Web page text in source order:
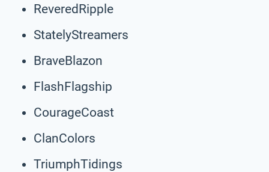
ReveredRipple
StatelyStreamers
BraveBlazon
FlashFlagship
CourageCoast
ClanColors
TriumphTidings